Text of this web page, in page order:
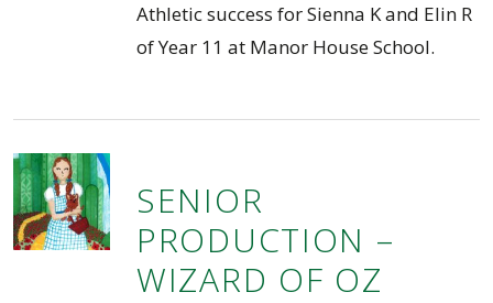
Athletic success for Sienna K and Elin R
of Year 11 at Manor House School.
SENIOR
PRODUCTION –
WIZARD OF OZ